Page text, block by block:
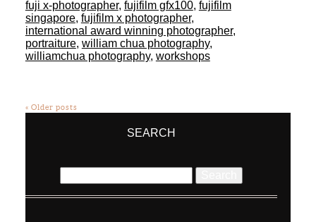
fuji x-photographer, fujifilm gfx100, fujifilm
singapore, fujifilm x photographer,
international award winning photographer,
portraiture, william chua photography,
williamchua photography, workshops
« Older posts
SEARCH
for: